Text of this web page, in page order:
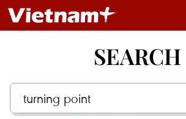
SEARCH